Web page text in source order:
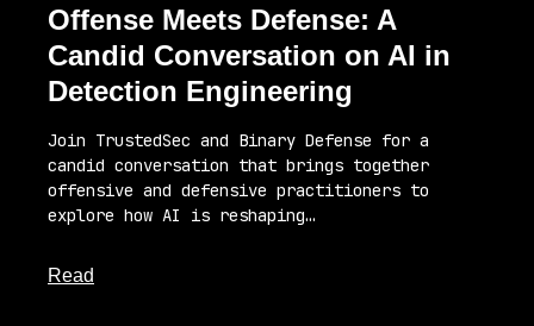
Offense Meets Defense: A
Candid Conversation on AI in
Detection Engineering
Join TrustedSec and Binary Defense for a
candid conversation that brings together
offensive and defensive practitioners to
explore how AI is reshaping…
Read